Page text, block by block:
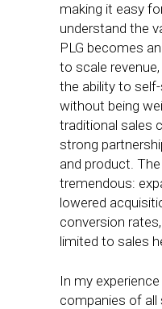
making it easy
understand the
PLG becomes
to scale
the ability to
without being
traditional sales
strong
and product.
tremendous:
lowered
conversion
limited to sales
In my
companies of